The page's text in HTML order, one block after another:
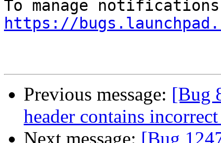
https://
Previous message: [Bug
header contains
Next message: [Bug